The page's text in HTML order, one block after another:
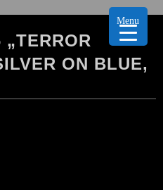
„TERROR
ON BLUE,
Menu